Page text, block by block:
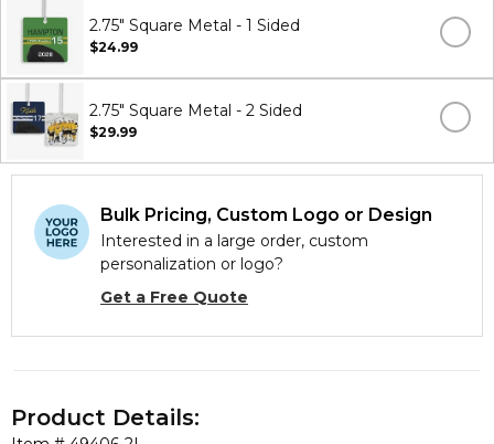
2.75" Square Metal - 1 Sided
$24.99
2.75" Square Metal - 2 Sided
$29.99
Bulk Pricing, Custom Logo or Design
Interested in a large order, custom
personalization or logo?
Get a Free Quote
Product Details: